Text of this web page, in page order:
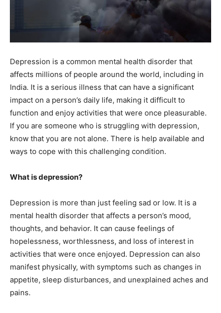
Depression is a common mental health disorder that
affects millions of people around the world, including in
India. It is a serious illness that can have a significant
impact on a person’s daily life, making it difficult to
function and enjoy activities that were once pleasurable.
If you are someone who is struggling with depression,
know that you are not alone. There is help available and
ways to cope with this challenging condition.
What is depression?
Depression is more than just feeling sad or low. It is a
mental health disorder that affects a person’s mood,
thoughts, and behavior. It can cause feelings of
hopelessness, worthlessness, and loss of interest in
activities that were once enjoyed. Depression can also
manifest physically, with symptoms such as changes in
appetite, sleep disturbances, and unexplained aches and
pains.